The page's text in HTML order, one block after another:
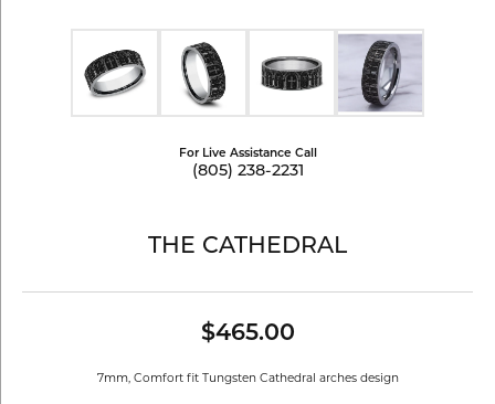
For Live Assistance Call
(805) 238-2231
THE CATHEDRAL
$465.00
7mm, Comfort fit Tungsten Cathedral arches design